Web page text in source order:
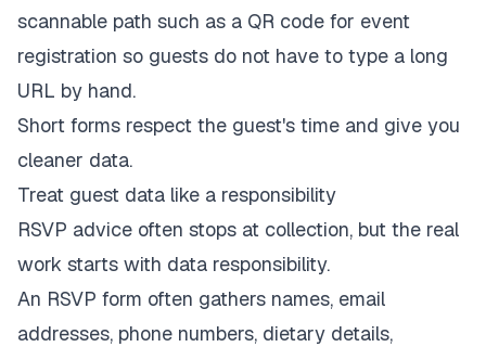
scannable path such as a QR code for event
registration so guests do not have to type a long
URL by hand.
Short forms respect the guest's time and give you
cleaner data.
Treat guest data like a responsibility
RSVP advice often stops at collection, but the real
work starts with data responsibility.
An RSVP form often gathers names, email
addresses, phone numbers, dietary details,